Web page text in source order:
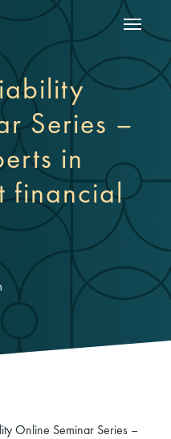
Show
Series –
in
financial
Online Seminar Series –